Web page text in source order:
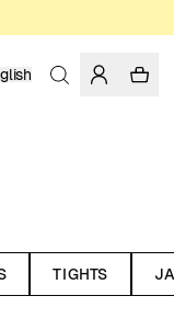
TIGHTS